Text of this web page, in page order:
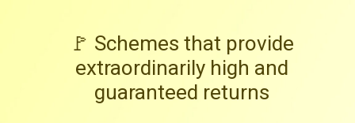
🚩 Schemes that provide
extraordinarily high and
guaranteed returns